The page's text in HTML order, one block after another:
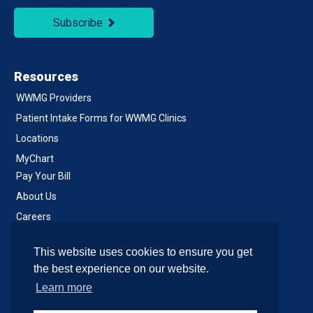
This website uses cookies to ensure you get
the best experience on our website.
Learn more
Subscribe
Resources
WWMG Providers
Patient Intake Forms for WWMG Clinics
Locations
MyChart
Pay Your Bill
About Us
Careers
Contact Us